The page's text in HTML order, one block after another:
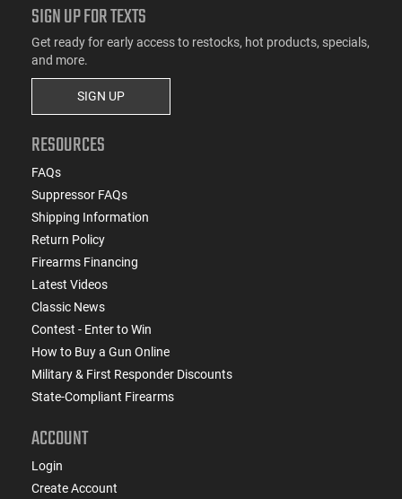
SIGN UP FOR TEXTS
Get ready for early access to restocks, hot products, specials,
and more.
SIGN UP
RESOURCES
FAQs
Suppressor FAQs
Shipping Information
Return Policy
Firearms Financing
Latest Videos
Classic News
Contest - Enter to Win
How to Buy a Gun Online
Military & First Responder Discounts
State-Compliant Firearms
ACCOUNT
Login
Create Account